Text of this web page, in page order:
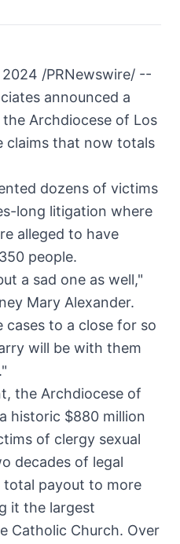
2024 /PRNewswire/ --
announced a
Archdiocese of Los
claims that now totals
dozens of victims
long litigation where
alleged to have
people.
a sad one as well,"
Mary Alexander.
cases to a close for so
will be with them
the Archdiocese of
historic $880 million
of clergy sexual
decades of legal
total payout to more
it the largest
Catholic Church. Over